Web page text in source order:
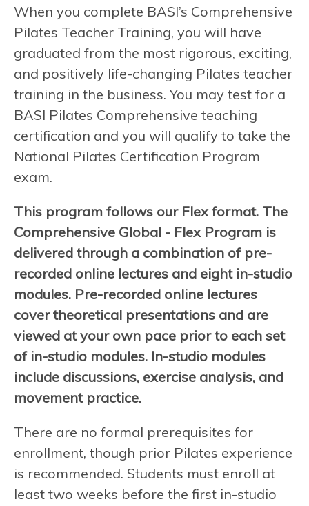
When you complete BASI’s Comprehensive
Pilates Teacher Training, you will have
graduated from the most rigorous, exciting,
and positively life-changing Pilates teacher
training in the business. You may test for a
BASI Pilates Comprehensive teaching
certification and you will qualify to take the
National Pilates Certification Program
exam.
This program follows our Flex format. The
Comprehensive Global - Flex Program is
delivered through a combination of pre-
recorded online lectures and eight in-studio
modules. Pre-recorded online lectures
cover theoretical presentations and are
viewed at your own pace prior to each set
of in-studio modules. In-studio modules
include discussions, exercise analysis, and
movement practice.
There are no formal prerequisites for
enrollment, though prior Pilates experience
is recommended. Students must enroll at
least two weeks before the first in-studio